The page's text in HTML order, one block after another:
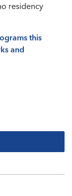
residency
this
and